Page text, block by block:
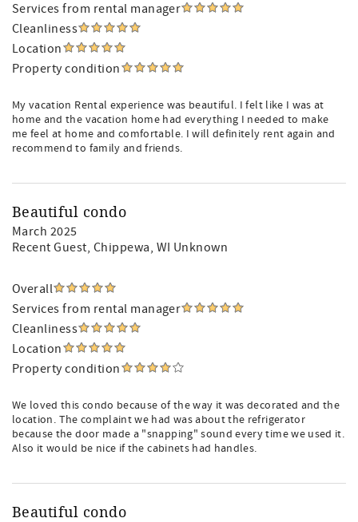
Services from rental manager
Cleanliness
Location
Property condition
My vacation Rental experience was beautiful. I felt like I was at
home and the vacation home had everything I needed to make
me feel at home and comfortable. I will definitely rent again and
recommend to family and friends.
Beautiful condo
March 2025
Recent Guest, Chippewa, WI Unknown
Overall
Services from rental manager
Cleanliness
Location
Property condition
We loved this condo because of the way it was decorated and the
location. The complaint we had was about the refrigerator
because the door made a "snapping" sound every time we used it.
Also it would be nice if the cabinets had handles.
Beautiful condo